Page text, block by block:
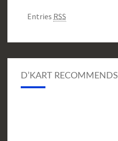
Entries RSS
D’KART RECOMMENDS